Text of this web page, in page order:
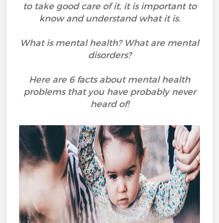
to take good care of it, it is important to
know and understand what it is.
What is mental health? What are mental
disorders?
Here are 6 facts about mental health
problems that you have probably never
heard of!